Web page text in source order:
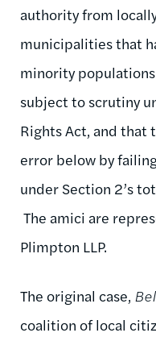
authority from
municipalities that
minority
subject to scrutiny
Rights Act, and that
error below by
under Section 2’s
The amici are
Plimpton LLP.
The original case,
coalition of local